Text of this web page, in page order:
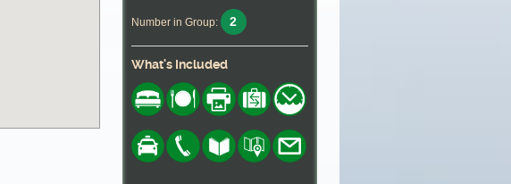
Number in Group: 2
What's Included